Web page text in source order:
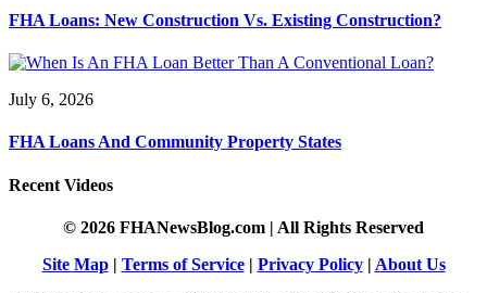
FHA Loans: New Construction Vs. Existing Construction?
July 6, 2026
FHA Loans And Community Property States
Recent Videos
© 2026 FHANewsBlog.com | All Rights Reserved
Site Map| Terms of Service| Privacy Policy| About Us